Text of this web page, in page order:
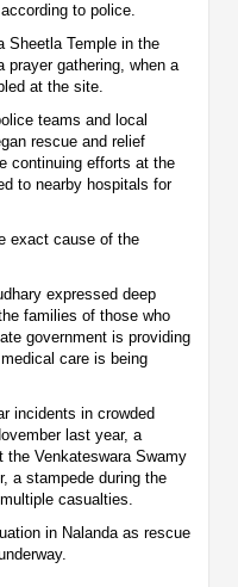
to police.
Sheetla Temple in the
prayer gathering, when a
at the site.
teams and local
rescue and relief
continuing efforts at the
to nearby hospitals for
exact cause of the
expressed deep
families of those who
government is providing
care is being
incidents in crowded
last year, a
the Venkateswara Swamy
a stampede during the
casualties.
in Nalanda as rescue